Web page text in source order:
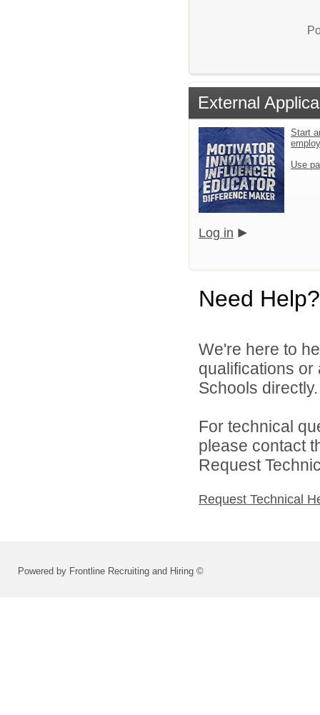
External
Start
Use
Log in
Need Help?
We're here to
qualifications
Schools directly.
For technical
please contact
Request
Request Technical
Powered by Frontline Recruiting and Hiring ©